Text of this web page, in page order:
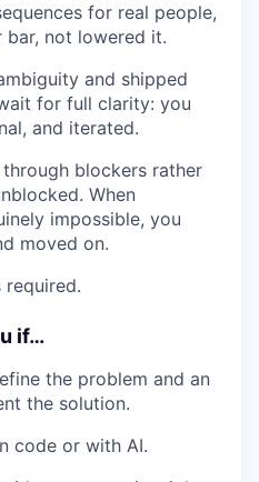
for real people,
bar, not lowered it.
and shipped
for full clarity: you
and iterated.
through blockers rather
When
impossible, you
moved on.
required.
if…
the problem and an
the solution.
code or with AI.